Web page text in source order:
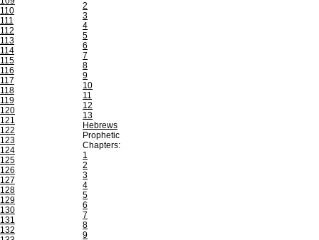
110
111
112
113
114
115
116
117
118
119
120
121
122
123
124
125
126
127
128
129
130
131
132
2
3
4
5
6
7
8
9
10
11
12
13
Hebrews
Prophetic
Chapters:
1
2
3
4
5
6
7
8
9